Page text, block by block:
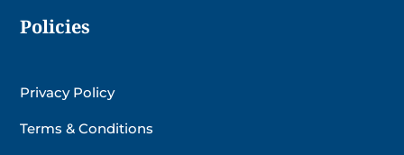
Policies
Privacy Policy
Terms & Conditions